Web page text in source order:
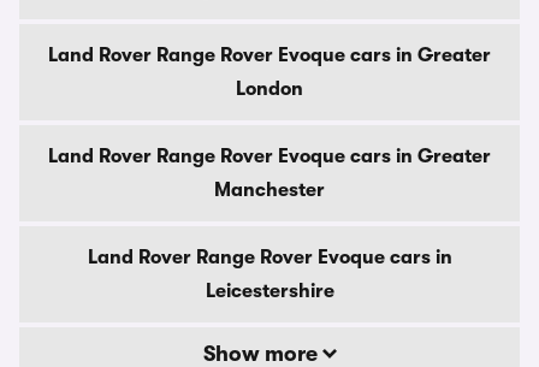
Land Rover Range Rover Evoque cars in Greater
London
Land Rover Range Rover Evoque cars in Greater
Manchester
Land Rover Range Rover Evoque cars in
Leicestershire
Show more